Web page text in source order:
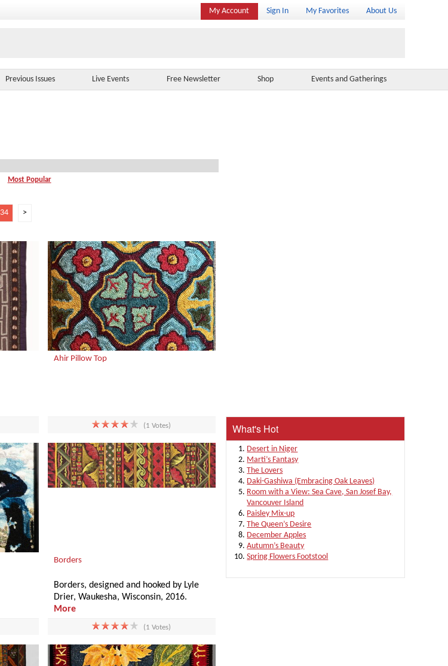
My Account Sign In My Favorites About Us
Previous Issues Live Events Free Newsletter Shop Events and Gatherings
Most Popular
34 >
Ahir Pillow Top
(1 Votes)
Borders
Borders, designed and hooked by Lyle
Drier, Waukesha, Wisconsin, 2016.
More
(1 Votes)
What's Hot
Desert in Niger
Marti’s Fantasy
The Lovers
Daki-Gashiwa (Embracing Oak Leaves)
Room with a View: Sea Cave, San Josef Bay,
Vancouver Island
Paisley Mix-up
The Queen’s Desire
December Apples
Autumn’s Beauty
Spring Flowers Footstool